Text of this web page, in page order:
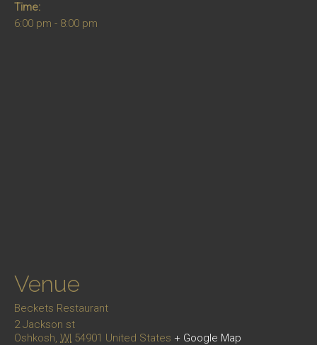
Time:
6:00 pm - 8:00 pm
Venue
Beckets Restaurant
2 Jackson st
Oshkosh, WI 54901 United States + Google Map